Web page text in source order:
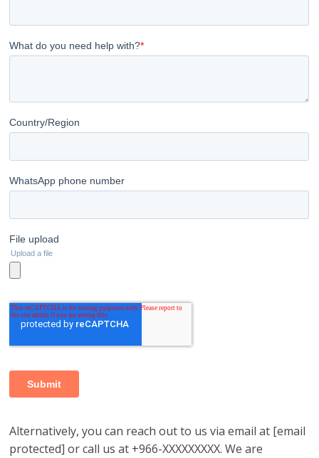
Alternatively, you can reach out to us via email at [email
protected] or call us at +966-XXXXXXXXX. We are